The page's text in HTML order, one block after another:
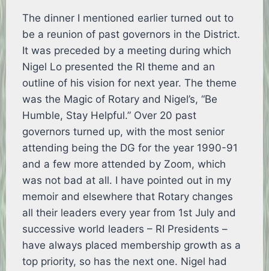
The dinner I mentioned earlier turned out to
be a reunion of past governors in the District.
It was preceded by a meeting during which
Nigel Lo presented the RI theme and an
outline of his vision for next year. The theme
was the Magic of Rotary and Nigel’s, “Be
Humble, Stay Helpful.” Over 20 past
governors turned up, with the most senior
attending being the DG for the year 1990-91
and a few more attended by Zoom, which
was not bad at all. I have pointed out in my
memoir and elsewhere that Rotary changes
all their leaders every year from 1st July and
successive world leaders – RI Presidents –
have always placed membership growth as a
top priority, so has the next one. Nigel had